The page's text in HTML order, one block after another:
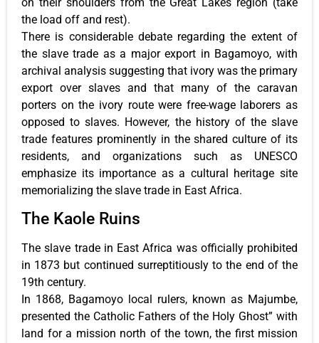
the load off and rest).
There is considerable debate regarding the extent of
the slave trade as a major export in Bagamoyo, with
archival analysis suggesting that ivory was the primary
export over slaves and that many of the caravan
porters on the ivory route were free-wage laborers as
opposed to slaves. However, the history of the slave
trade features prominently in the shared culture of its
residents, and organizations such as UNESCO
emphasize its importance as a cultural heritage site
memorializing the slave trade in East Africa.
The Kaole Ruins
The slave trade in East Africa was officially prohibited
in 1873 but continued surreptitiously to the end of the
19th century.
In 1868, Bagamoyo local rulers, known as Majumbe,
presented the Catholic Fathers of the Holy Ghost” with
land for a mission north of the town, the first mission